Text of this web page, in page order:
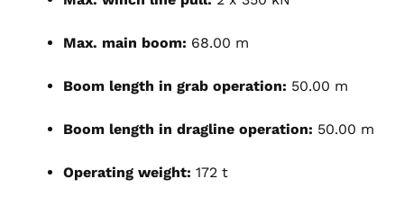
Max. main boom: 68.00 m
Boom length in grab operation: 50.00 m
Boom length in dragline operation: 50.00 m
Operating weight: 172 t